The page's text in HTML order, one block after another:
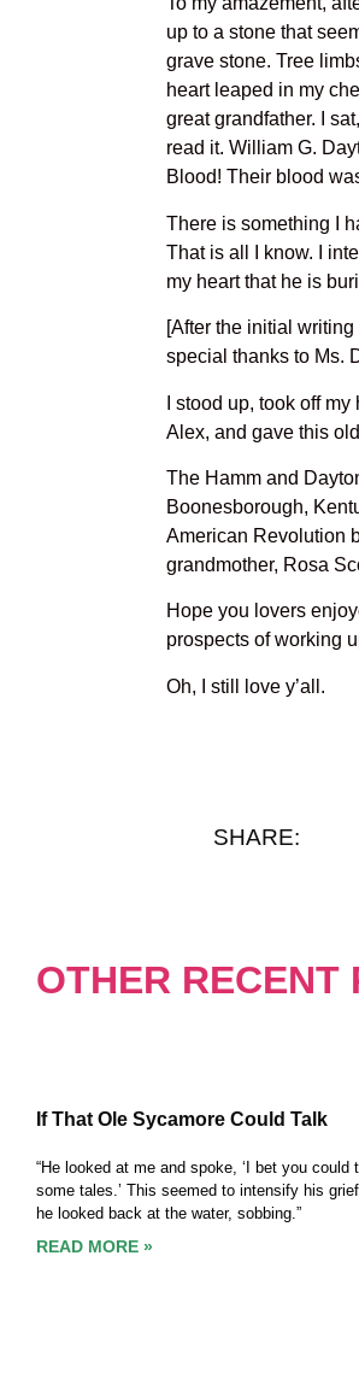
up to a stone that
grave stone. Tree
heart leaped in my
great grandfather. I
read it. William G.
Blood! Their blood
There is something I
That is all I know. I
my heart that he is
[After the initial
special thanks to Ms.
I stood up, took off
Alex, and gave this
The Hamm and
Boonesborough,
American Revolution
grandmother, Rosa
Hope you lovers
prospects of working
Oh, I still love y’all.
SHARE:
OTHER RECENT
If That Ole Sycamore Could Talk
“He looked at me and spoke, ‘I bet you could
some tales.’ This seemed to intensify his
he looked back at the water, sobbing.”
READ MORE »